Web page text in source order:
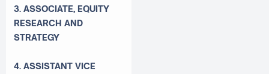
3. ASSOCIATE, EQUITY
RESEARCH AND
STRATEGY
4. ASSISTANT VICE